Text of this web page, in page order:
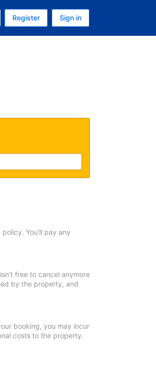
is U.S. Dollar
language is English (US)
Register Sign in
You'll pay any
free to cancel anymore
by the property, and
booking, you may incur
costs to the property.